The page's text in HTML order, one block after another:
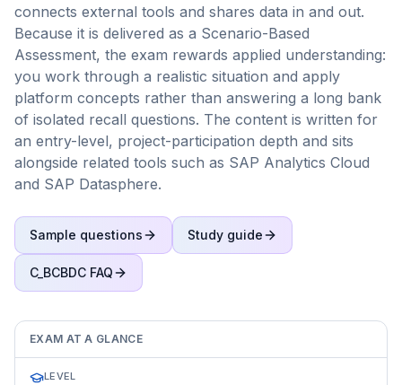
connects external tools and shares data in and out.
Because it is delivered as a Scenario-Based
Assessment, the exam rewards applied understanding:
you work through a realistic situation and apply
platform concepts rather than answering a long bank
of isolated recall questions. The content is written for
an entry-level, project-participation depth and sits
alongside related tools such as SAP Analytics Cloud
and SAP Datasphere.
Sample questions Study guide
C_BCBDC FAQ
EXAM AT A GLANCE
LEVEL